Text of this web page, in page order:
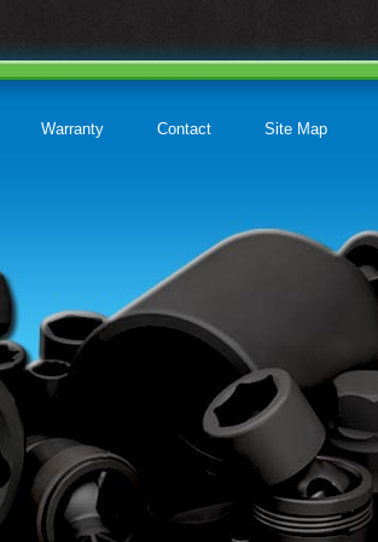
Warranty Contact Site Map